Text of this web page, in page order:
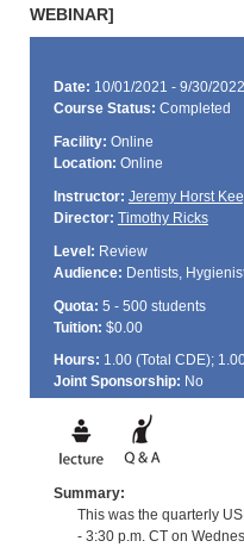
WEBINAR]
Date: 10/01/2021 - 9/30/2022
Course Status: Completed
Facility: Online
Location: Online
Instructor: Jeremy Horst
Director: Timothy Ricks
Level: Review
Audience: Dentists,
Quota: 5 - 500 students
Tuition: $0.00
Hours: 1.00 (Total CDE);
Joint Sponsorship: No
Summary:
This was the quarterly
- 3:30 p.m. CT on